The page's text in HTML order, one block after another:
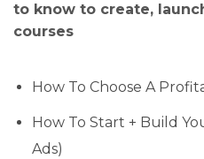
to know to create,
courses
How To Choose A
How To Start + Build
Ads)